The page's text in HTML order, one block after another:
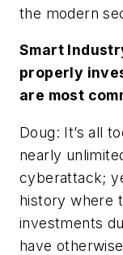
the modern
Smart
properly
are most
Doug: It’s all
nearly
cyberattack;
history where
investments
have